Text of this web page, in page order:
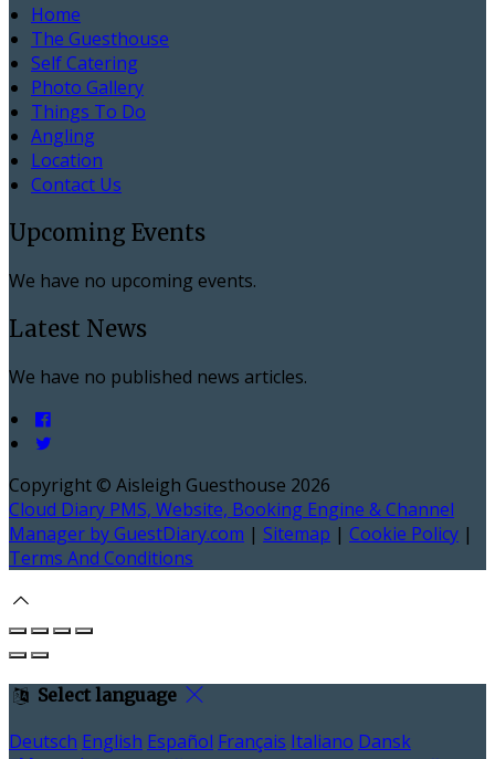
Home
The Guesthouse
Self Catering
Photo Gallery
Things To Do
Angling
Location
Contact Us
Upcoming Events
We have no upcoming events.
Latest News
We have no published news articles.
Copyright © Aisleigh Guesthouse 2026
Cloud Diary PMS, Website, Booking Engine & Channel
Manager by GuestDiary.com | Sitemap | Cookie Policy |
Terms And Conditions
Select language
Deutsch English Español Français Italiano Dansk